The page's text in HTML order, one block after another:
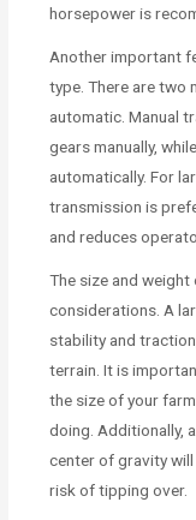
horsepower is
Another important
type. There are two
automatic. Manual
gears manually,
automatically. For
transmission is
and reduces
The size and
considerations. A
stability and
terrain. It is
the size of your
doing. Additionally,
center of gravity
risk of tipping over.